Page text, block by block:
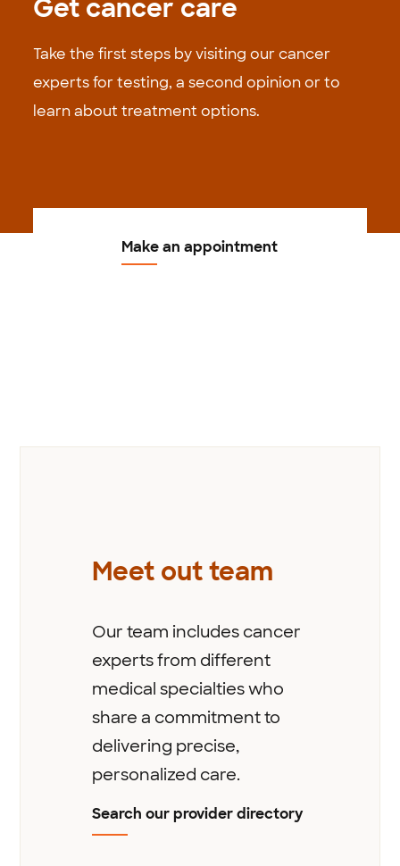
Get cancer care
Take the first steps by visiting our cancer
experts for testing, a second opinion or to
learn about treatment options.
Make an appointment
Meet out team
Our team includes cancer
experts from different
medical specialties who
share a commitment to
delivering precise,
personalized care.
Search our provider directory